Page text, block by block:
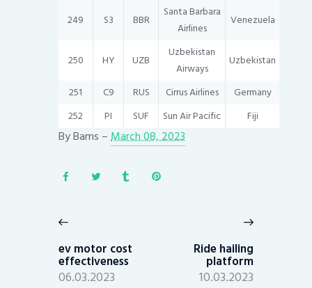
249
S3 BBR
Santa Barbara
Airlines
Venezuela
250 HY UZB
Uzbekistan
Airways
Uzbekistan
251
C9 RUS Cirrus Airlines
Germany
252
PI SUF Sun Air Pacific Fiji
ByBams –March 08, 2023
navigation
post:
ev motor cost
effectiveness
06.03.2023
Ride hailing
platform
10.03.2023